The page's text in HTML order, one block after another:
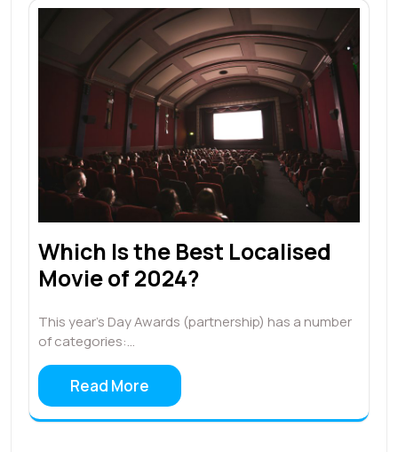
Which Is the Best Localised
Movie of 2024?
This year’s Day Awards (partnership) has a number
of categories:…
Read More